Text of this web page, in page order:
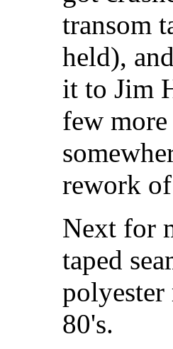
transom
held),
it to Jim
few
rework
Next for
taped
80's.